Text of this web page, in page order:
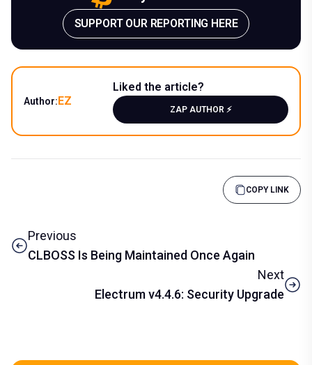
SUPPORT OUR REPORTING HERE
Author: EZ
Liked the article?
ZAP AUTHOR ⚡️
COPY LINK
Previous
CLBOSS Is Being Maintained Once Again
Next
Electrum v4.4.6: Security Upgrade